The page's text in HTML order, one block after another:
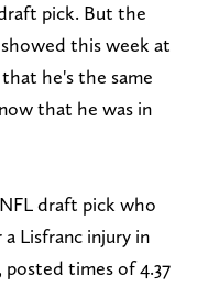
pick. But the
this week at
he's the same
that he was in
draft pick who
Lisfranc injury in
times of 4.37